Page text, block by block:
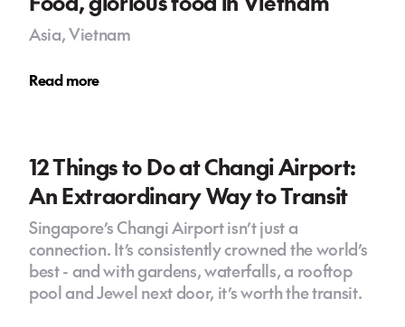
Asia, Vietnam
Read more
12 Things to Do at Changi Airport:
An Extraordinary Way to Transit
Singapore’s Changi Airport isn’t just a
connection. It’s consistently crowned the world’s
best - and with gardens, waterfalls, a rooftop
pool and Jewel next door, it’s worth the transit.